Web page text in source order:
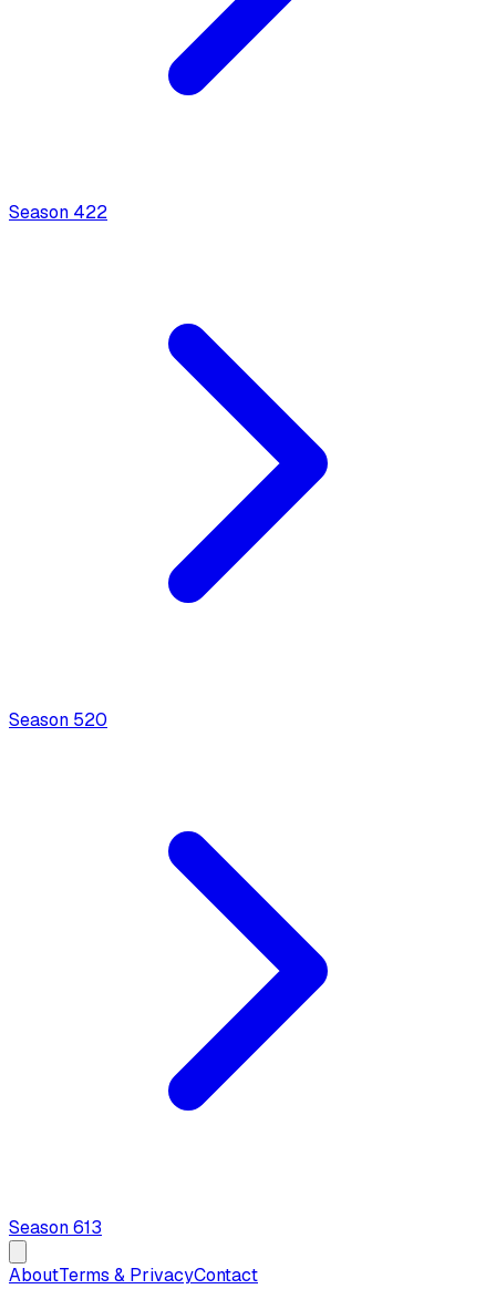
Season 422
Season 520
Season613
AboutTerms & PrivacyContact